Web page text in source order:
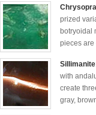
prized
botryoidal
pieces are
Sillimanite
with
create
gray,